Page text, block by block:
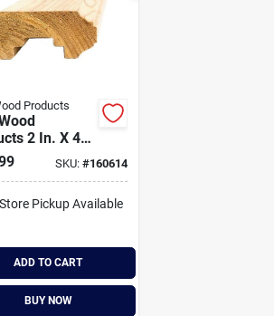
Products
2 In. X 4
Ft. Western
Fluted
SKU: #160614
Pickup Available
ADD TO CART
BUY NOW